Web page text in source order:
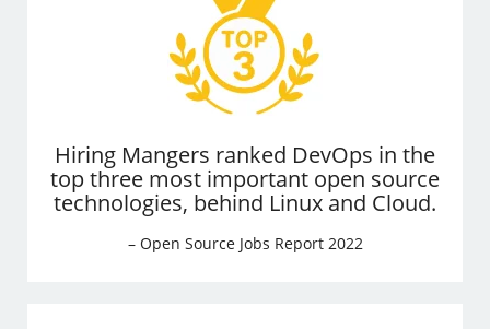
Hiring Mangers ranked DevOps in the
top three most important open source
technologies, behind Linux and Cloud.
– Open Source Jobs Report 2022